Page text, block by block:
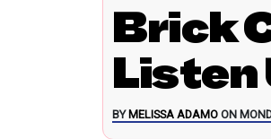
Brick
Listen
BY MELISSA ADAMO ON